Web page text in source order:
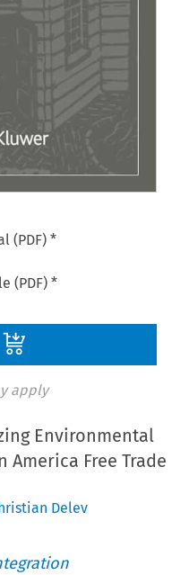
(PDF) *
(PDF) *
apply
Environmental
America Free Trade
Delev